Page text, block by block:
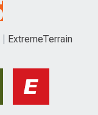
ExtremeTerrain